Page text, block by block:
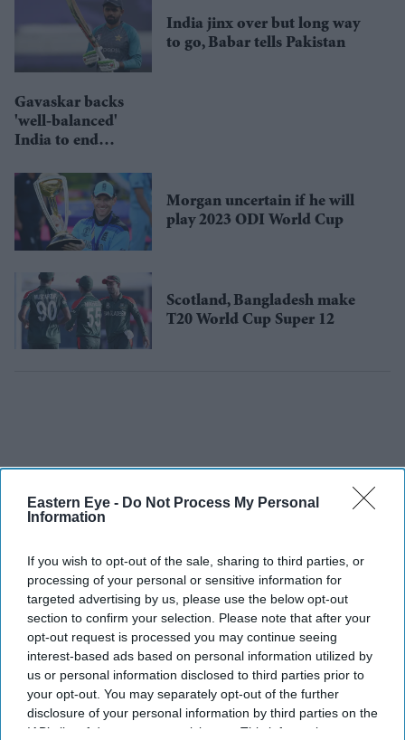
Eastern Eye - Do Not Process My Personal
Information
If you wish to opt-out of the sale, sharing to third parties, or
processing of your personal or sensitive information for
targeted advertising by us, please use the below opt-out
section to confirm your selection. Please note that after your
opt-out request is processed you may continue seeing
interest-based ads based on personal information utilized by
us or personal information disclosed to third parties prior to
your opt-out. You may separately opt-out of the further
disclosure of your personal information by third parties on the
IAB’s list of downstream participants. This information may
India jinx over but long way
to go, Babar tells Pakistan
Gavaskar backs
'well-balanced'
India to end
drought
Morgan uncertain if he will
play 2023 ODI World Cup
Scotland, Bangladesh make
T20 World Cup Super 12
T20 World Cup:
Six great India-
Pakistan clashes